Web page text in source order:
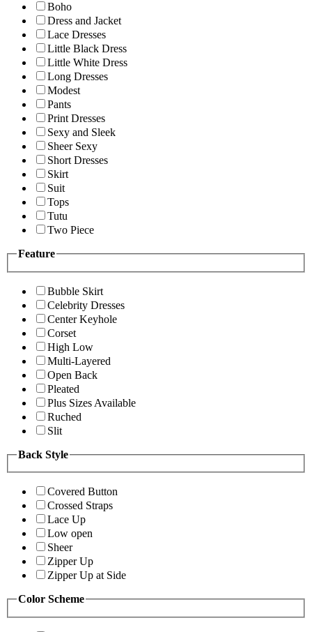
Boho
Dress and Jacket
Lace Dresses
Little Black Dress
Little White Dress
Long Dresses
Modest
Pants
Print Dresses
Sexy and Sleek
Sheer Sexy
Short Dresses
Skirt
Suit
Tops
Tutu
Two Piece
Feature
Bubble Skirt
Celebrity Dresses
Center Keyhole
Corset
High Low
Multi-Layered
Open Back
Pleated
Plus Sizes Available
Ruched
Slit
Back Style
Covered Button
Crossed Straps
Lace Up
Low open
Sheer
Zipper Up
Zipper Up at Side
Color Scheme